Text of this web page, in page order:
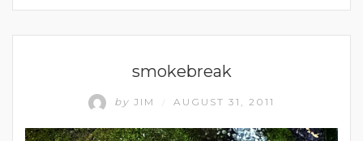
smokebreak
by JIM AUGUST 31, 2011